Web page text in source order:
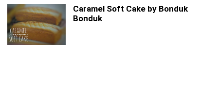
Caramel Soft Cake by Bonduk
Bonduk